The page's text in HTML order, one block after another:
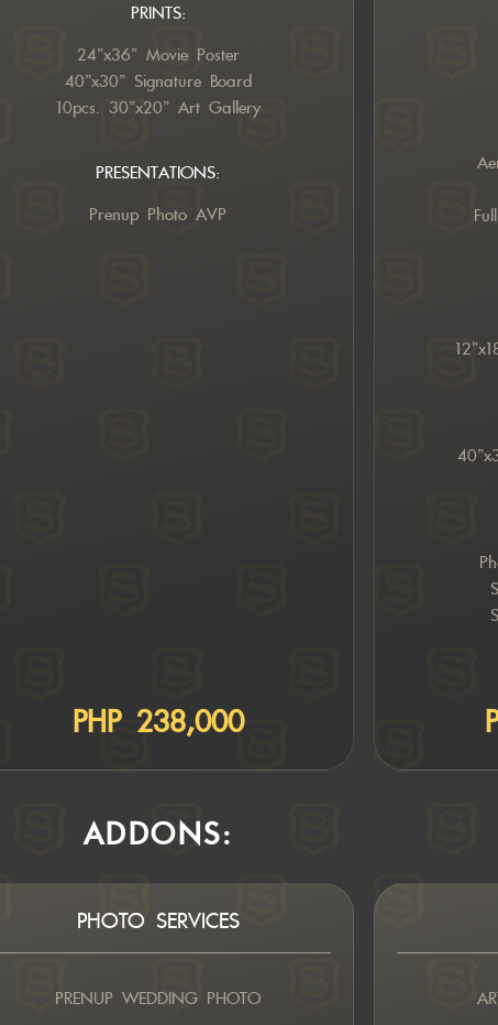
PRINTS:
24”x36” Movie Poster
40”x30” Signature Board
10pcs. 30”x20” Art Gallery
PRESENTATIONS:
Prenup Photo AVP
PHP 238,000
ADDONS:
PHOTO SERVICES
PRENUP WEDDING PHOTO